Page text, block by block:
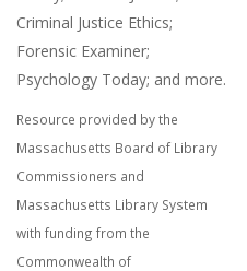
Criminal Justice Ethics;
Forensic Examiner;
Psychology Today; and more.
Resource provided by the
Massachusetts Board of Library
Commissioners and
Massachusetts Library System
with funding from the
Commonwealth of